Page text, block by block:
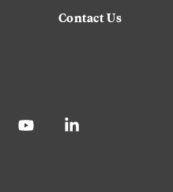
Contact Us